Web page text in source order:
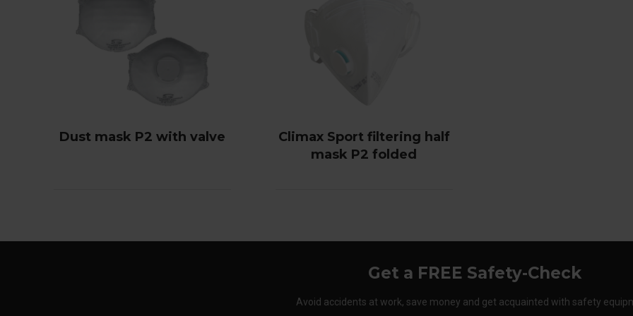
Dust mask P2 with valve
Climax Sport filtering half
mask P2 folded
Get a FREE Safety-Check
Avoid accidents at work, save money and get acquainted with safety